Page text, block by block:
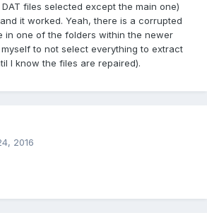
files selected except the main one)
it worked. Yeah, there is a corrupted
in one of the folders within the newer
to not select everything to extract
I know the files are repaired).
2016